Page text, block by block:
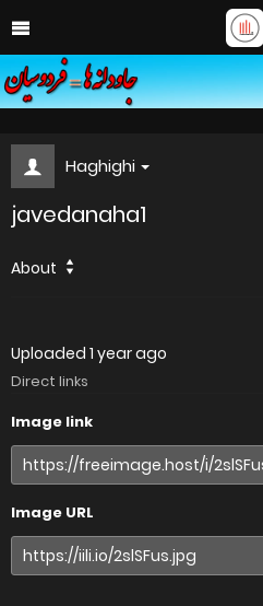
Haghighi
javedanaha1
About
Uploaded 1 year ago
Direct links
Image link
Image URL